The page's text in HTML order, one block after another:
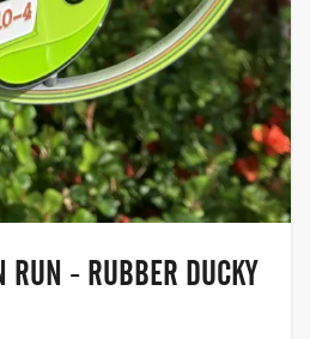
RUN - RUBBER DUCKY